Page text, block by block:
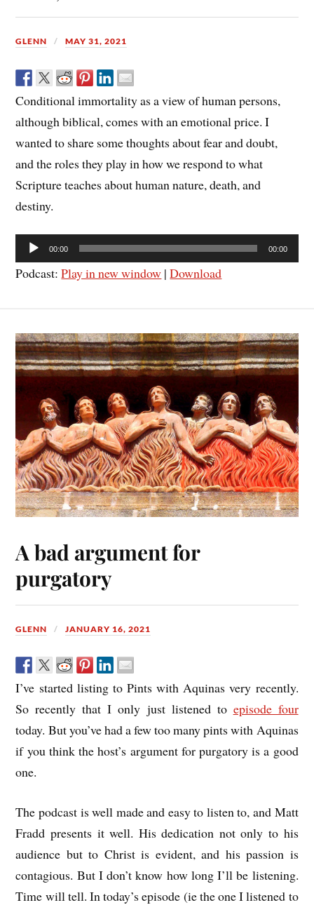
GLENN MAY 31, 2021
Conditional immortality as a view of human persons,
although biblical, comes with an emotional price. I
wanted to share some thoughts about fear and doubt,
and the roles they play in how we respond to what
Scripture teaches about human nature, death, and
destiny.
Audio
Player
00:00 00:00
Podcast:Play in new window |Download
A bad argument for
purgatory
GLENN JANUARY 16, 2021
I’ve started listing to Pints with Aquinas very recently.
So recently that I only just listened to episode four
today. But you’ve had a few too many pints with Aquinas
if you think the host’s argument for purgatory is a good
one.
The podcast is well made and easy to listen to, and Matt
Fradd presents it well. His dedication not only to his
audience but to Christ is evident, and his passion is
contagious. But I don’t know how long I’ll be listening.
Time will tell. In today’s episode (ie the one I listened to